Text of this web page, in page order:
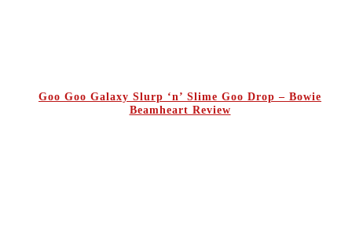
Goo Goo Galaxy Slurp ‘n’ Slime Goo Drop – Bowie
Beamheart Review